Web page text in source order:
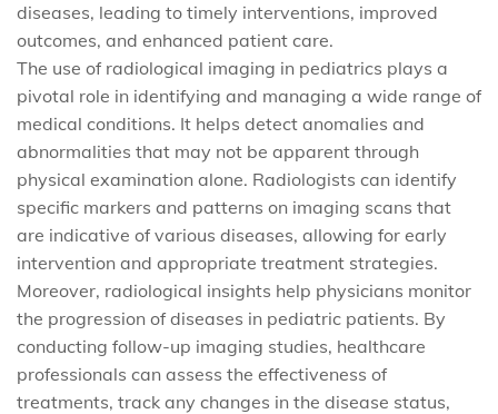
diseases, leading to timely interventions, improved
outcomes, and enhanced patient care.
The use of radiological imaging in pediatrics plays a
pivotal role in identifying and managing a wide range of
medical conditions. It helps detect anomalies and
abnormalities that may not be apparent through
physical examination alone. Radiologists can identify
specific markers and patterns on imaging scans that
are indicative of various diseases, allowing for early
intervention and appropriate treatment strategies.
Moreover, radiological insights help physicians monitor
the progression of diseases in pediatric patients. By
conducting follow-up imaging studies, healthcare
professionals can assess the effectiveness of
treatments, track any changes in the disease status,